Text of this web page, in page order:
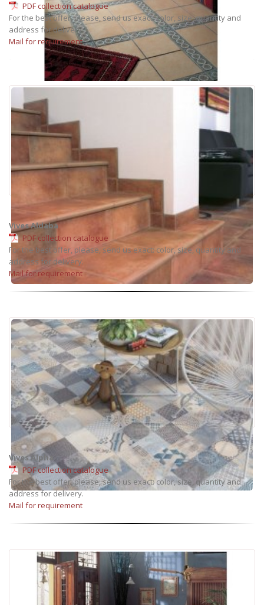
PDF collection catalogue
For the best offer, please, send us exact: color, size, quantity and
address for delivery.
Mail for requirement
Vives Aldaba
PDF collection catalogue
For the best offer, please, send us exact: color, size, quantity and
address for delivery.
Mail for requirement
Vives Alpha
PDF collection catalogue
For the best offer, please, send us exact: color, size, quantity and
address for delivery.
Mail for requirement